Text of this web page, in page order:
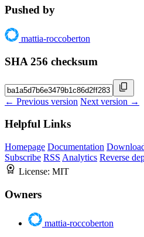
Pushed by
mattia-roccoberton
SHA 256 checksum
← Previous version Next version →
Helpful Links
Homepage Documentation
Subscribe RSS Analytics Reverse
License: MIT
Owners
mattia-roccoberton